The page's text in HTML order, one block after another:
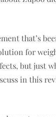
that’s
for
but just
in this